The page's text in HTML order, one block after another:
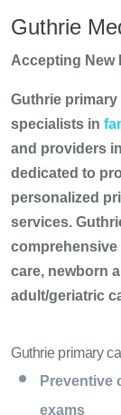
Guthrie
Accepting New
Guthrie
specialists in
and providers
dedicated to
personalized
services.
care, newborn
adult/geriatric
Guthrie primary
Preventive
exams